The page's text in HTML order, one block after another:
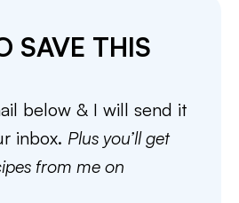
SAVE THIS
below & I will send it
inbox. Plus you’ll get
from me on